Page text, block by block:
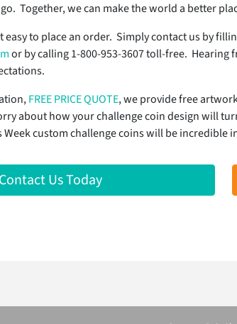
Together, we can make the world a better
easy to place an order. Simply contact us by
or by calling 1-800-953-3607 toll-free. Hearing
FREE PRICE QUOTE, we provide free
about how your challenge coin design will
custom challenge coins will be incredible
Contact Us Today